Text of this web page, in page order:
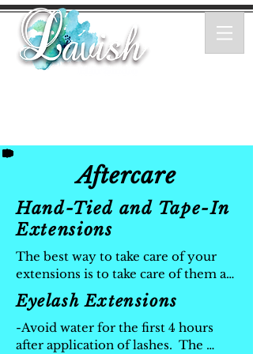
Aftercare
Hand-Tied and Tape-In
Extensions
The best way to take care of your
extensions is to take care of them as
you would your own hair.
- Wash your hair with a sulfate-free
salon quality moisturizing shampoo.
- Brush your hair regulary with an
Eyelash Extensions
-Avoid water for the first 4 hours
after application of lashes.  The